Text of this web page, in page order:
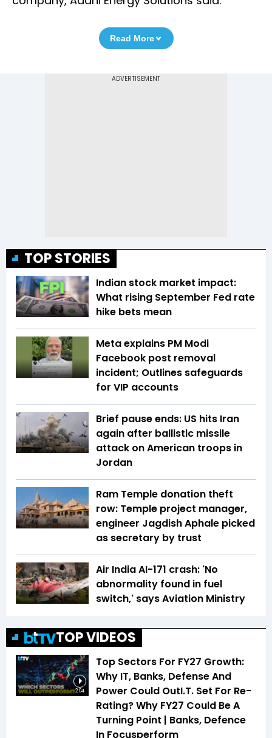
Read More
TOP STORIES
Indian stock market impact:
What rising September Fed rate
hike bets mean
Meta explains PM Modi
Facebook post removal
incident; Outlines safeguards
for VIP accounts
Brief pause ends: US hits Iran
again after ballistic missile
attack on American troops in
Jordan
Ram Temple donation theft
row: Temple project manager,
engineer Jagdish Aphale picked
as secretary by trust
Air India AI-171 crash: 'No
abnormality found in fuel
switch,' says Aviation Ministry
TOP VIDEOS
2:04
Top Sectors For FY27 Growth:
Why IT, Banks, Defense And
Power Could OutI.T. Set For Re-
Rating? Why FY27 Could Be A
Turning Point | Banks, Defence
In Focusperform